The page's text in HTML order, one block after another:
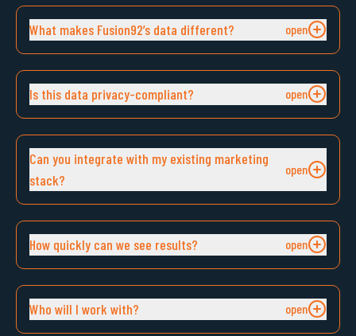
What makes Fusion92’s data different?
Is this data privacy-compliant?
Can you integrate with my existing marketing
stack?
How quickly can we see results?
Who will I work with?